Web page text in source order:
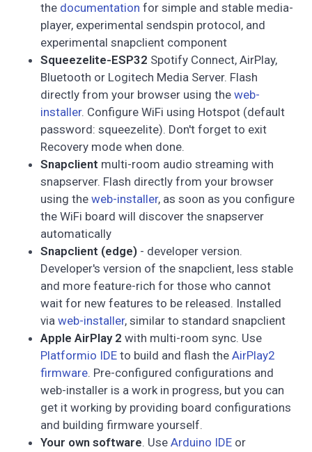
the documentation for simple and stable media-
player, experimental sendspin protocol, and
experimental snapclient component
Squeezelite-ESP32 Spotify Connect, AirPlay,
Bluetooth or Logitech Media Server. Flash
directly from your browser using the web-
installer. Configure WiFi using Hotspot (default
password: squeezelite). Don't forget to exit
Recovery mode when done.
Snapclient multi-room audio streaming with
snapserver. Flash directly from your browser
using the web-installer, as soon as you configure
the WiFi board will discover the snapserver
automatically
Snapclient (edge) - developer version.
Developer's version of the snapclient, less stable
and more feature-rich for those who cannot
wait for new features to be released. Installed
via web-installer, similar to standard snapclient
Apple AirPlay 2 with multi-room sync. Use
Platformio IDE to build and flash the AirPlay2
firmware. Pre-configured configurations and
web-installer is a work in progress, but you can
get it working by providing board configurations
and building firmware yourself.
Your own software. Use Arduino IDE or